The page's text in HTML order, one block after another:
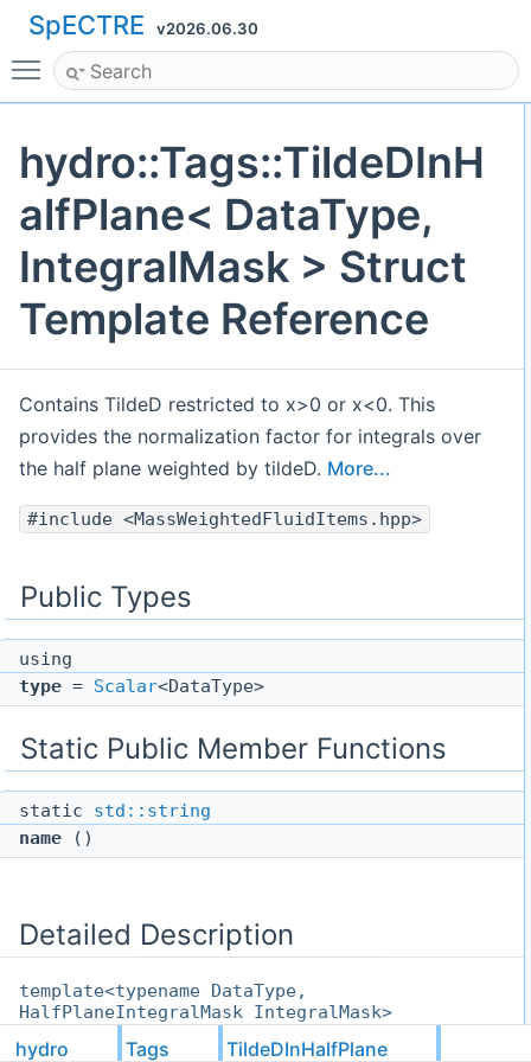
SpECTRE v2026.06.30
Toggle main menu visibility
hydro::Tags::TildeDInH
alfPlane< DataType,
IntegralMask > Struct
Template Reference
Contains TildeD restricted to x>0 or x<0. This
provides the normalization factor for integrals over
the half plane weighted by tildeD. More...
#include <MassWeightedFluidItems.hpp>
Public Types
using
type = Scalar<DataType>
Static Public Member Functions
static std::string
name ()
Detailed Description
template<typename DataType,
HalfPlaneIntegralMask IntegralMask>
DataType, IntegralMask >
hydro Tags TildeDInHalfPlane